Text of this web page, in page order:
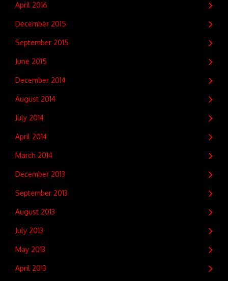
April 2016
December 2015
September 2015
June 2015
December 2014
August 2014
July 2014
April 2014
March 2014
December 2013
September 2013
August 2013
July 2013
May 2013
April 2013